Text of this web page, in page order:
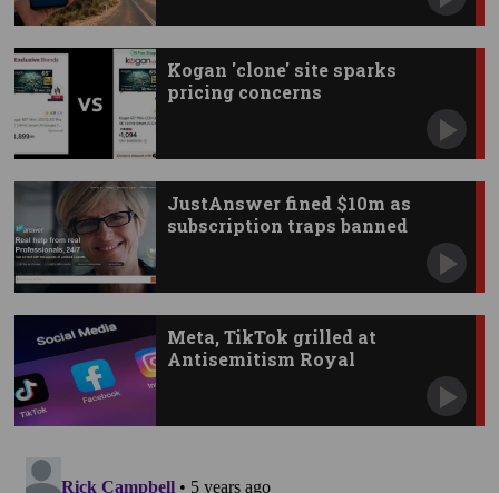
Kogan 'clone' site sparks
pricing concerns
JustAnswer fined $10m as
subscription traps banned
Meta, TikTok grilled at
Antisemitism Royal